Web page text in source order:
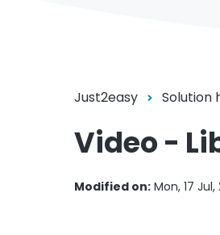
Just2easy Solution
Video -
Modified on: Mon, 17